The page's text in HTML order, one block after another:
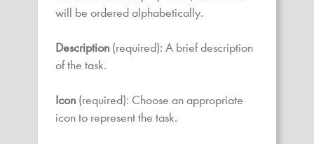
will be ordered alphabetically.
Description (required): A brief description
of the task.
Icon (required): Choose an appropriate
icon to represent the task.